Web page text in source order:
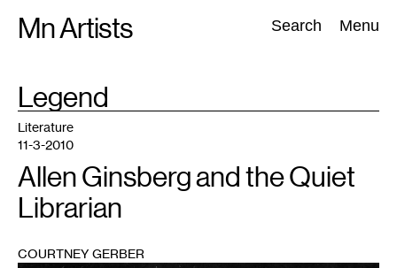
Mn Artists Search Menu
Search:
All(2389) Performing Arts(843) Visual Art(798
TAG
Legend
Literature
11-3-2010
Allen Ginsberg and the Quiet
Librarian
COURTNEY GERBER